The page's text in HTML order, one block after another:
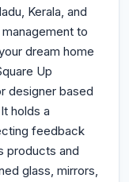
Kerala, and
to
dream home
Up
designer based
holds a
feedback
products and
glass, mirrors,